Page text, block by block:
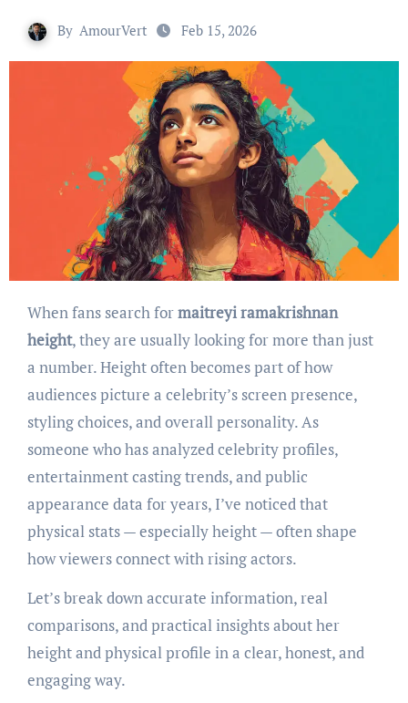
By AmourVert Feb 15, 2026
When fans search formaitreyi ramakrishnan
height, they are usually looking for more than just
a number. Height often becomes part of how
audiences picture a celebrity’s screen presence,
styling choices, and overall personality. As
someone who has analyzed celebrity profiles,
entertainment casting trends, and public
appearance data for years, I’ve noticed that
physical stats — especially height — often shape
how viewers connect with rising actors.
Let’s break down accurate information, real
comparisons, and practical insights about her
height and physical profile in a clear, honest, and
engaging way.